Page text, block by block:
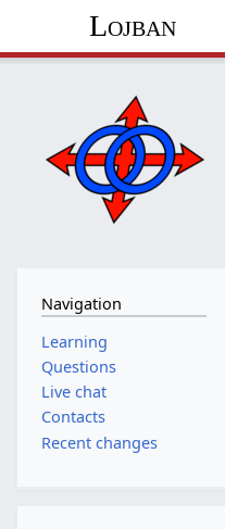
Lojban
Navigation
Learning
Questions
Live chat
Contacts
Recent changes